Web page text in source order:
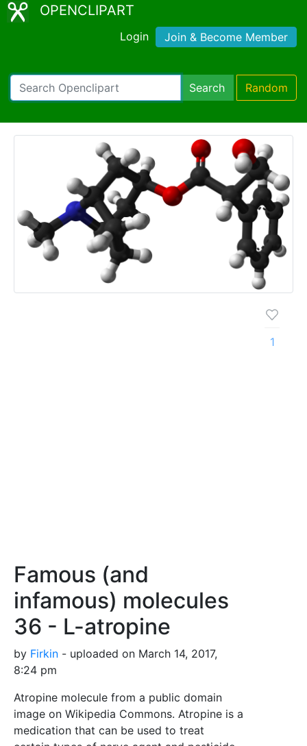
OPENCLIPART
Login Join & Become Member
Search Random
Famous (and
infamous) molecules
36 - L-atropine
by Firkin - uploaded on March 14, 2017,
8:24 pm
Atropine molecule from a public domain
image on Wikipedia Commons. Atropine is a
medication that can be used to treat
1